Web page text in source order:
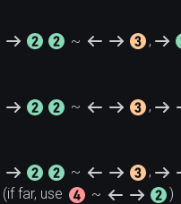
~ ,
~ ,
~ ,
(if far, use
~